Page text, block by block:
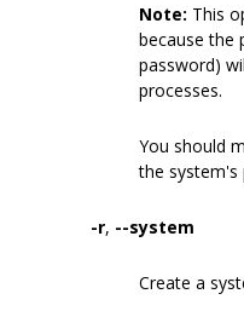
Note: This
because the
password)
processes.
You should
the system's
-r, --system
Create a